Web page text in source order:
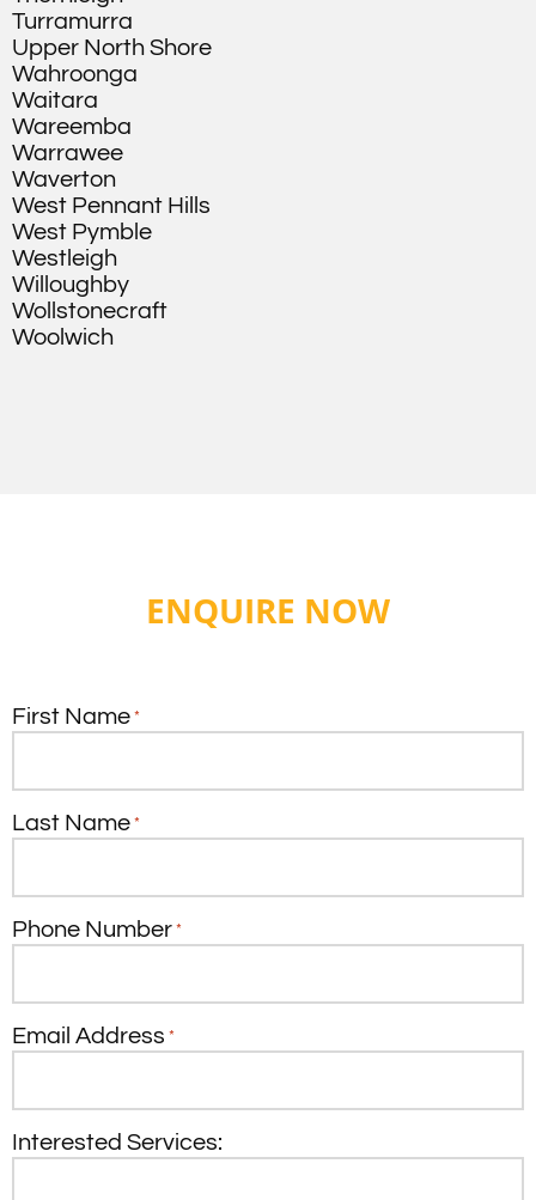
Turramurra
Upper North Shore
Wahroonga
Waitara
Wareemba
Warrawee
Waverton
West Pennant Hills
West Pymble
Westleigh
Willoughby
Wollstonecraft
Woolwich
ENQUIRE NOW
First Name *
Last Name *
Phone Number *
Email Address *
Interested Services: